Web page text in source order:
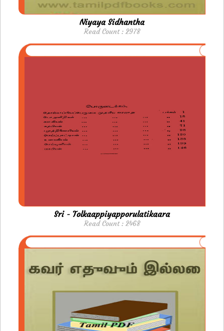
Niyaya Sidhantha
Read Count : 2978
Sri - Tolkaappiyapporulatikaara
Read Count : 2468